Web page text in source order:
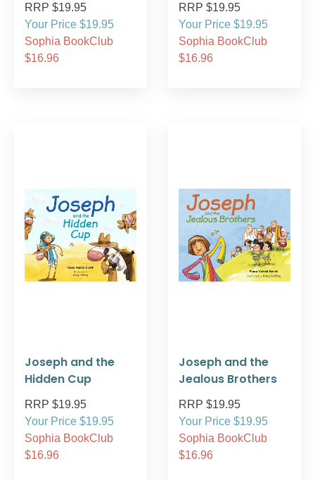
RRP $19.95
Your Price $19.95
Sophia BookClub
$16.96
RRP $19.95
Your Price $19.95
Sophia BookClub
$16.96
Joseph and the
Hidden Cup
RRP $19.95
Your Price $19.95
Sophia BookClub
$16.96
Joseph and the
Jealous Brothers
RRP $19.95
Your Price $19.95
Sophia BookClub
$16.96